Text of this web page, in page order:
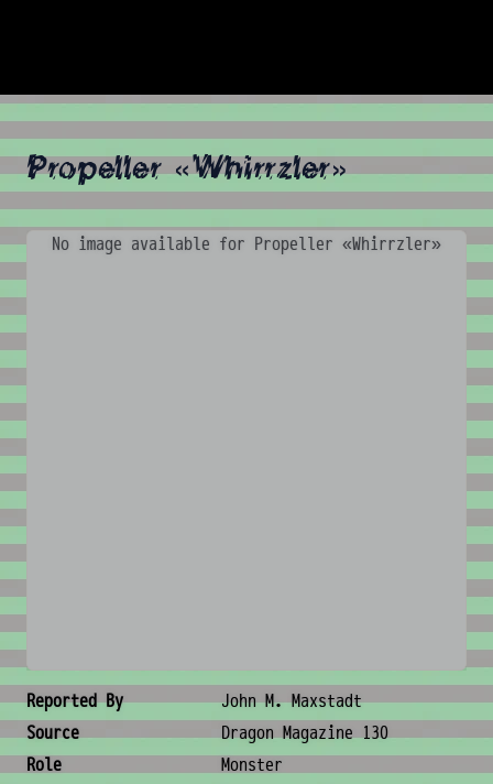
Propeller «Whirrzler»
No image available for Propeller «Whirrzler»
Creature Metadata
Reported By
John M. Maxstadt
Source
Dragon Magazine 130
Role
Monster